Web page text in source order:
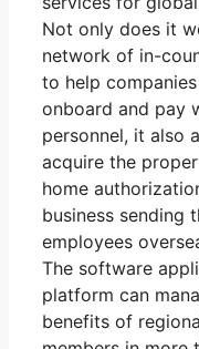
Not only does it
network of in-
to help
onboard and pay
personnel, it also
acquire the
home
business sending
employees
The software
platform can
benefits of